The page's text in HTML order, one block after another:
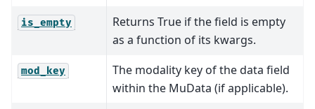
is_empty
Returns True if the field is empty
as a function of its kwargs.
mod_key
The modality key of the data field
within the MuData (if applicable).